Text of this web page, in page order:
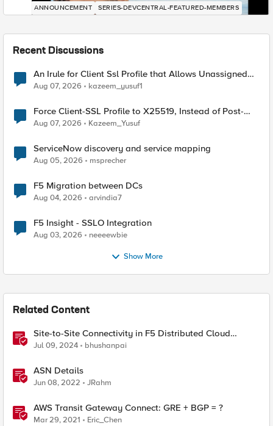
ANNOUNCEMENT SERIES-DEVCENTRAL-FEATURED-MEMBERS
Recent Discussions
An Irule for Client Ssl Profile that Allows Unassigned
TLS Extension Values (17516)
Aug 07, 2026 kazeem_yusuf1
Force Client-SSL Profile to X25519, Instead of Post-
Quantum Cryptography
Aug 07, 2026 Kazeem_Yusuf
ServiceNow discovery and service mapping
Aug 05, 2026 msprecher
F5 Migration between DCs
Aug 04, 2026 arvindia7
F5 Insight - SSLO Integration
Aug 03, 2026 neeeewbie
Show More
Related Content
Site-to-Site Connectivity in F5 Distributed Cloud
Network Connect – Reference Architecture
Jul 09, 2024 bhushanpai
ASN Details
Jun 08, 2022 JRahm
AWS Transit Gateway Connect: GRE + BGP = ?
Mar 29, 2021 Eric_Chen